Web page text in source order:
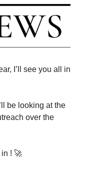
I’ll see you all in
be looking at the
over the
! 🚀